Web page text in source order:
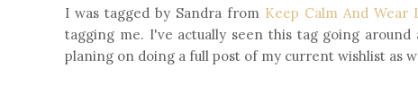
I was tagged by Sandra from Keep Calm And Wear
tagging me. I've actually seen this tag going
planing on doing a full post of my current wishlist as